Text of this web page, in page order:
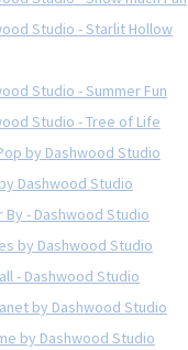
Studio - Starlit Hollow
Studio - Summer Fun
Studio - Tree of Life
by Dashwood Studio
Dashwood Studio
By - Dashwood Studio
by Dashwood Studio
- Dashwood Studio
by Dashwood Studio
by Dashwood Studio